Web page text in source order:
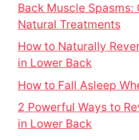
Back Muscle Spasms:
Natural Treatments
How to Naturally
in Lower Back
How to Fall Asleep
2 Powerful Ways to
in Lower Back